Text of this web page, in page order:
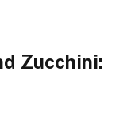
Zucchini: